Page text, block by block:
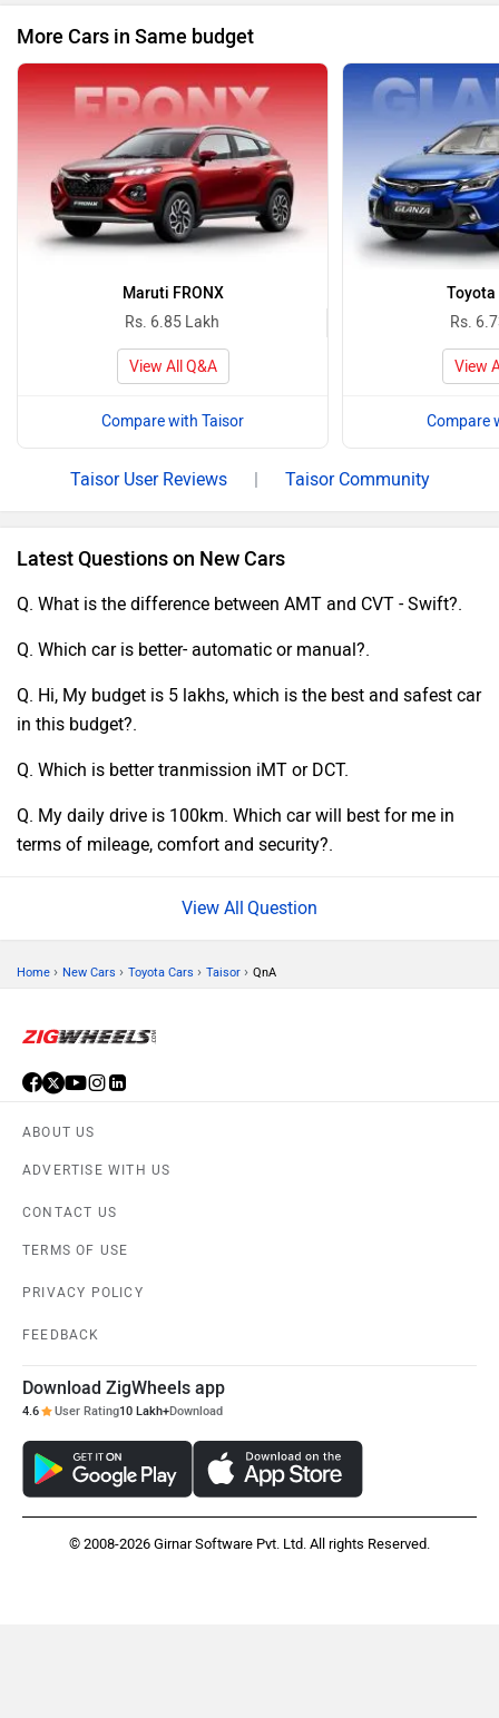
More Cars in Same budget
Maruti FRONX
Rs. 6.85 Lakh
View All Q&A
Compare with Taisor
Toyota
Rs.
View
Compare
Taisor User Reviews | Taisor Community
Latest Questions on New Cars
Q. What is the difference between AMT and CVT - Swift?.
Q. Which car is better- automatic or manual?.
Q. Hi, My budget is 5 lakhs, which is the best and safest car
in this budget?.
Q. Which is better tranmission iMT or DCT.
Q. My daily drive is 100km. Which car will best for me in
terms of mileage, comfort and security?.
Question
Home › New Cars › Toyota Cars › Taisor › QnA
ABOUT US
ADVERTISE WITH US
CONTACT US
TERMS OF USE
PRIVACY POLICY
FEEDBACK
Download ZigWheels app
4.6 User Rating10 Lakh+Download
© 2008-2026 Girnar Software Pvt. Ltd. All rights Reserved.